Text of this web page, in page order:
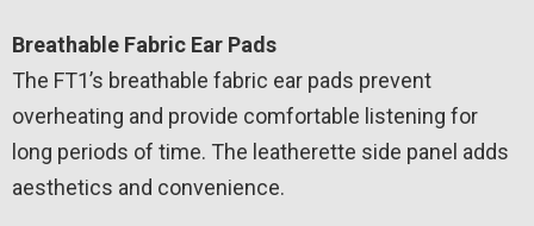
Breathable Fabric Ear Pads
The FT1’s breathable fabric ear pads prevent
overheating and provide comfortable listening for
long periods of time. The leatherette side panel adds
aesthetics and convenience.